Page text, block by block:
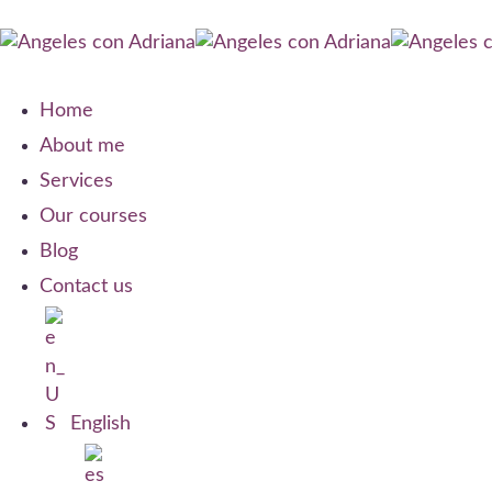
Home
About me
Services
Our courses
Blog
Contact us
English